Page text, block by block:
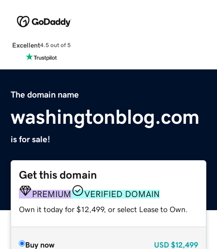
Excellent4.5 out of 5
The domain name
washingtonblog.com
is for sale!
Get this domain
PREMIUM VERIFIED DOMAIN
Own it today for $12,499, or select Lease to Own.
Buy now USD $12,499